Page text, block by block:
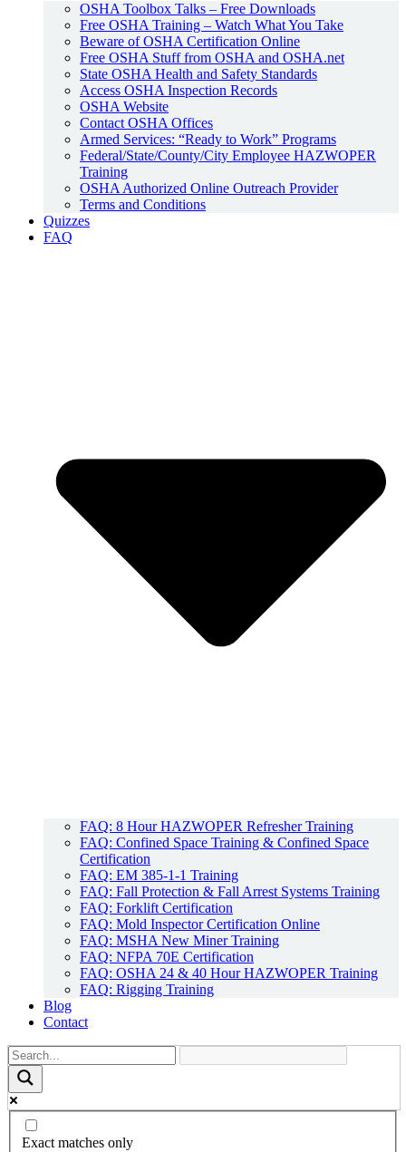
OSHA Toolbox Talks – Free Downloads
Free OSHA Training – Watch What You Take
Beware of OSHA Certification Online
Free OSHA Stuff from OSHA and OSHA.net
State OSHA Health and Safety Standards
Access OSHA Inspection Records
OSHA Website
Contact OSHA Offices
Armed Services: “Ready to Work” Programs
Federal/State/County/City Employee HAZWOPER
Training
OSHA Authorized Online Outreach Provider
Terms and Conditions
Quizzes
FAQ
FAQ: 8 Hour HAZWOPER Refresher Training
FAQ: Confined Space Training & Confined Space
Certification
FAQ: EM 385-1-1 Training
FAQ: Fall Protection & Fall Arrest Systems Training
FAQ: Forklift Certification
FAQ: Mold Inspector Certification Online
FAQ: MSHA New Miner Training
FAQ: NFPA 70E Certification
FAQ: OSHA 24 & 40 Hour HAZWOPER Training
FAQ: Rigging Training
Blog
Contact
Exact matches only